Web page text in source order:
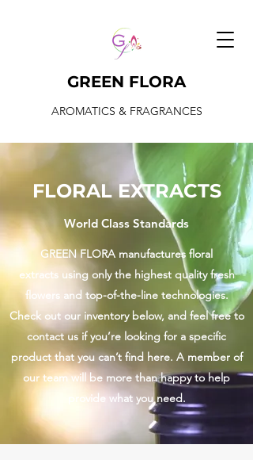
GREEN FLORA
AROMATICS & FRAGRANCES
FLORAL EXTRACTS
World Class Standards
GREEN FLORA manufactures floral
extracts using only the highest quality fresh
flowers and top-of-the-line technologies.
Check out our inventory below, and feel free to
contact us if you’re looking for a specific
product that you can’t find here. A member of
our team will be more than happy to help
provide what you need.